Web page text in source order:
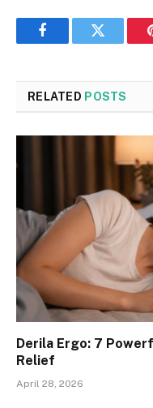
FacebookTwitter
RELATED POSTS
Derila Ergo: 7
Relief
April 28, 2026